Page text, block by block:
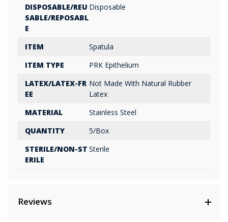
DISPOSABLE/REU
SABLE/REPOSABL
E
Disposable
ITEM
Spatula
ITEM TYPE
PRK Epithelium
LATEX/LATEX-FR
EE
Not Made With Natural Rubber
Latex
MATERIAL
Stainless Steel
QUANTITY
5/Box
STERILE/NON-ST
ERILE
Sterile
Reviews